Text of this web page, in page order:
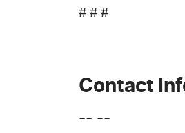
# # #
Contact
-- --